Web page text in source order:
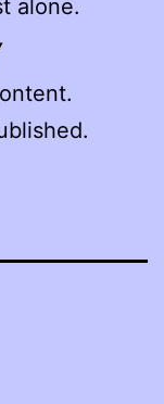
alone.